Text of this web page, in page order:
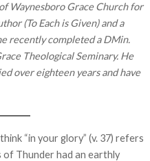
Waynesboro Grace Church for
(To Each is Given) and a
recently completed a DMin.
Theological Seminary. He
over eighteen years and have
“in your glory” (v. 37) refers
of Thunder had an earthly